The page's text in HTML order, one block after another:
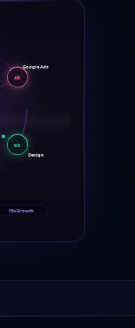
AD
Google Ads
DS
Design
15x Growth